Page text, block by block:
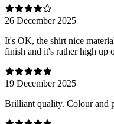
26 December 2025
It's OK, the shirt nice
finish and it's rather high up
19 December 2025
Brilliant quality. Colour and